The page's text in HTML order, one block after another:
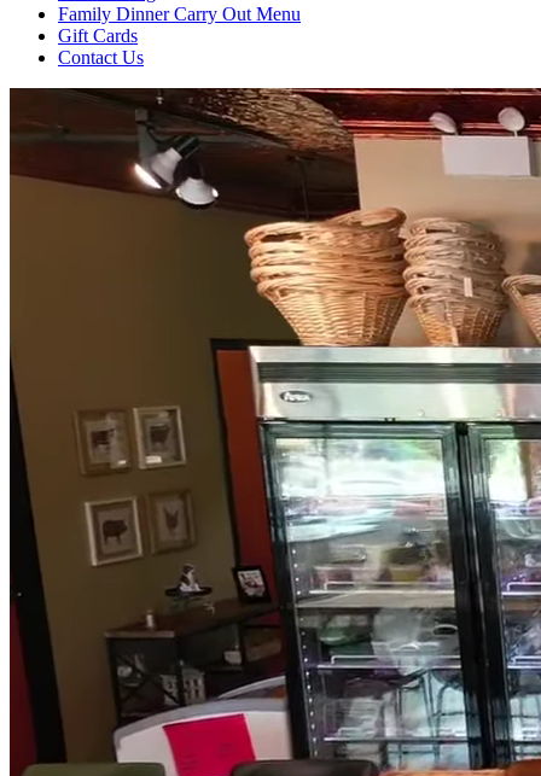
Family Dinner Carry Out Menu
Gift Cards
Contact Us